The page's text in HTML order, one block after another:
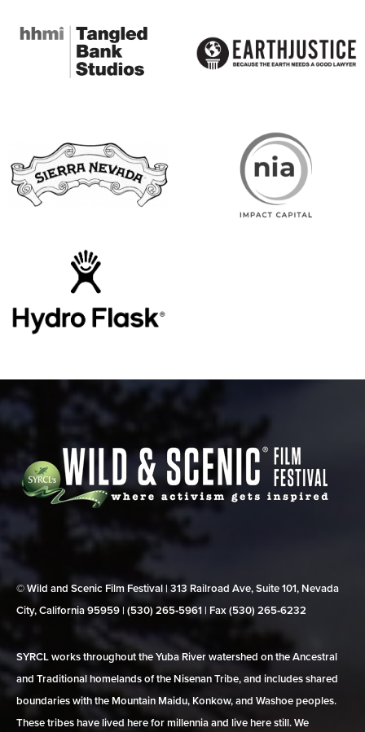
© Wild and Scenic Film Festival | 313 Railroad Ave, Suite 101, Nevada
City, California 95959 | (530) 265‑5961 | Fax (530) 265‑6232
SYRCL works throughout the Yuba River watershed on the Ancestral
and Traditional homelands of the Nisenan Tribe, and includes shared
boundaries with the Mountain Maidu, Konkow, and Washoe peoples.
These tribes have lived here for millennia and live here still. We